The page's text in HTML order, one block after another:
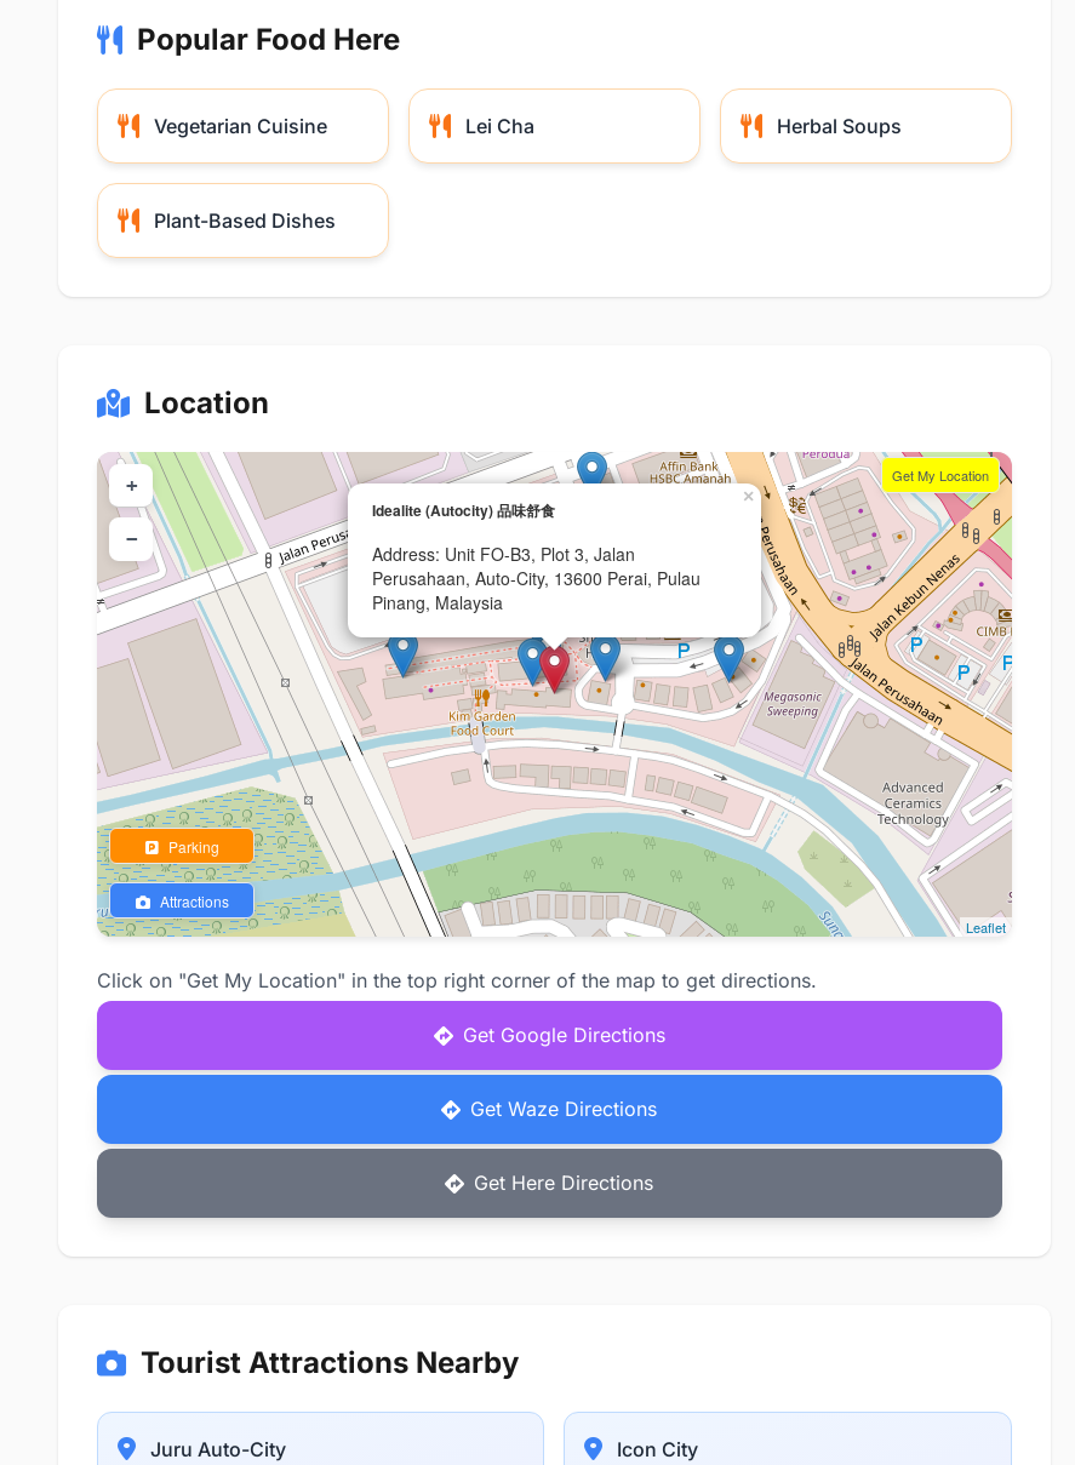
Popular Food Here
Vegetarian Cuisine Lei Cha Herbal Soups
Plant-Based Dishes
Location
Idealite (Autocity) 品味舒食
Address: Unit FO-B3, Plot 3, Jalan
Perusahaan, Auto-City, 13600 Perai, Pulau
Pinang, Malaysia
×
+
−
Get My Location
Parking
Attractions
Leaflet
Click on "Get My Location" in the top right corner of the map to get directions.
Get Google Directions
Get Waze Directions
Get Here Directions
Tourist Attractions Nearby
Juru Auto-City Icon City